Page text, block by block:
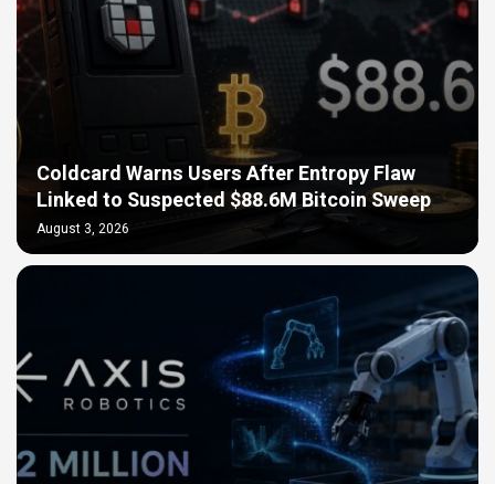
Coldcard Warns Users After Entropy Flaw
Linked to Suspected $88.6M Bitcoin Sweep
August 3, 2026